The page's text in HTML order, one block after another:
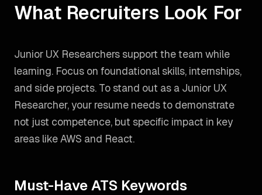
What Recruiters Look For
Junior UX Researchers support the team while
learning. Focus on foundational skills, internships,
and side projects. To stand out as a Junior UX
Researcher, your resume needs to demonstrate
not just competence, but specific impact in key
areas likeAWS and React.
Must-Have ATS Keywords